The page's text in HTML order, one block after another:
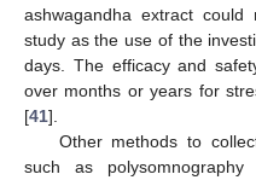
ashwagandha extract
study as the use of the
days. The efficacy and
over months or years for
[41].
Other methods to
such as